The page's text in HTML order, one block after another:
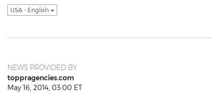
USA - English
NEWS PROVIDED BY
toppragencies.com
May 16, 2014, 03:00 ET